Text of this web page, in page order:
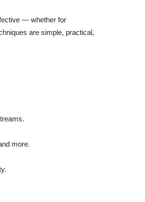
— whether for
are simple, practical,
more.